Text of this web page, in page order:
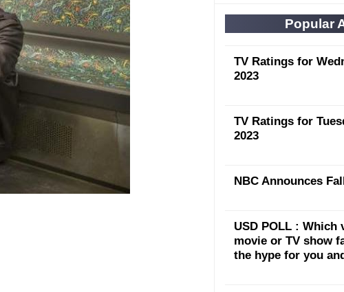
Popular
TV Ratings for
2023
TV Ratings for
2023
NBC Announces
USD POLL : Which
movie or TV show
the hype for you